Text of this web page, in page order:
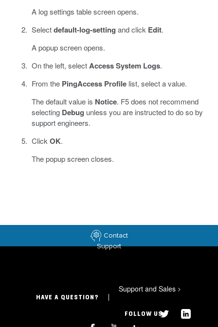
A log settings table screen opens.
Selectdefault-log-setting and click Edit.
A popup screen opens.
On the left, selectAccess System Logs.
From the PingAccess Profilelist, select a value.
The default value is Notice. F5 does not recommend
selecting Debug unless you are instructed to do so by
support engineers.
Click OK.
The popup screen closes.
Contact
Support
HAVE A QUESTION?
Support and Sales >
FOLLOW US